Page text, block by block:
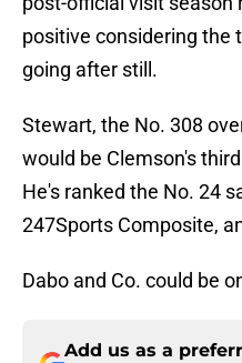
positive considering the
going after still.
Stewart, the No. 308
would be Clemson's
He's ranked the No. 24
247Sports Composite,
Dabo and Co. could be
Add us as a